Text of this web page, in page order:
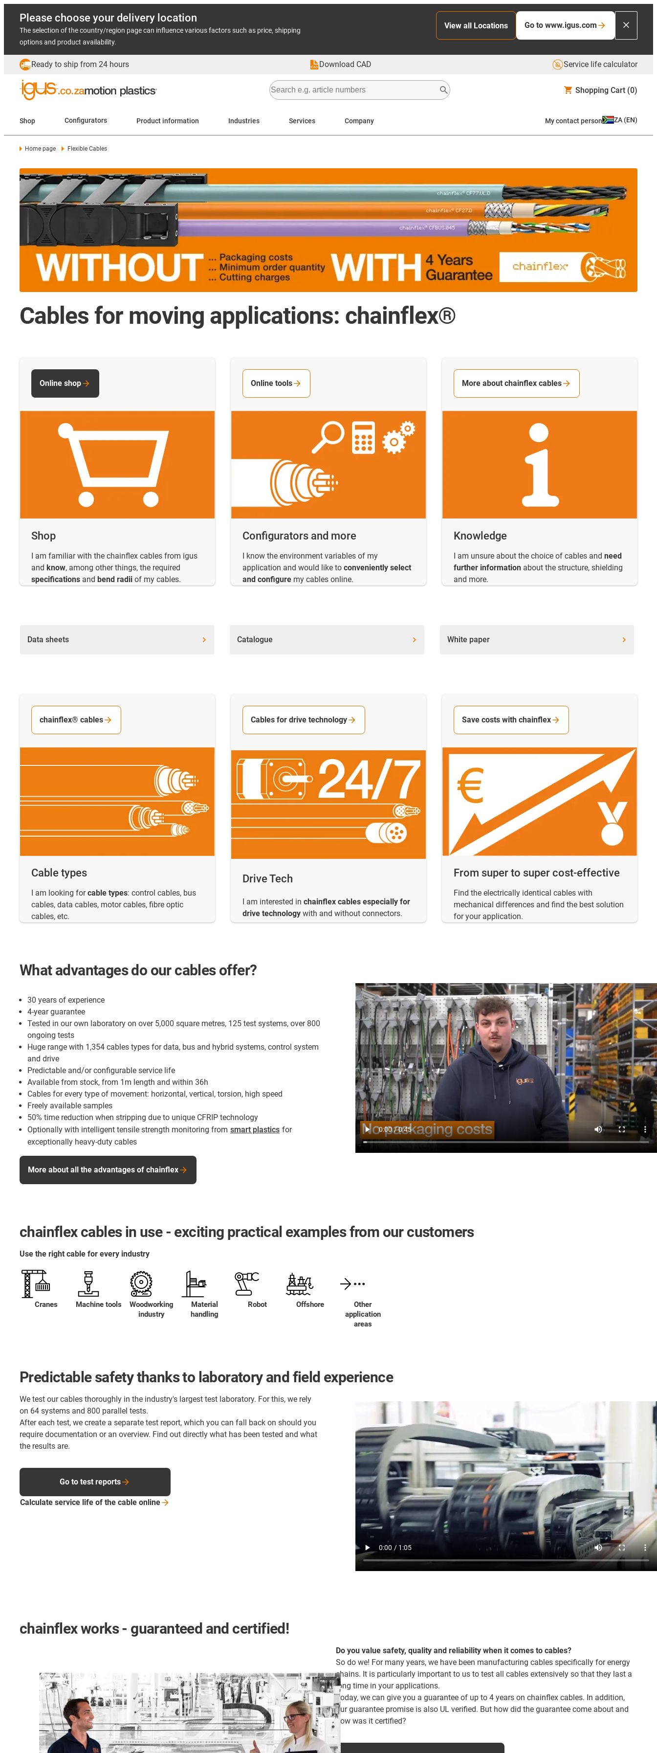
Please choose your delivery location
The selection of the country/region page can influence various factors such as price, shipping
options and product availability.
View all Locations Go to www.igus.com
Ready to ship from 24 hours Download CAD Service life calculator
Shopping Cart (0)
Shop Configurators Product information Industries Services Company My contact person ZA (EN)
Home page Flexible Cables
Cables for moving applications: chainflex®
Shop
I am familiar with the chainflex cables from igus
and know, among other things, the required
specifications and bend radii of my cables.
Online shop
Configurators and more
I know the environment variables of my
application and would like to conveniently select
and configure my cables online.
Online tools
Knowledge
I am unsure about the choice of cables and need
further information about the structure, shielding
and more.
More about chainflex cables
Data sheets Catalogue White paper
Cable types
I am looking forcable types: control cables, bus
cables, data cables, motor cables, fibre optic
cables, etc.
chainflex® cables
Drive Tech
I am interested in chainflex cables especially for
drive technology with and without connectors.
Cables for drive technology
From super to super cost-effective
Find the electrically identical cables with
mechanical differences and find the best solution
for your application.
Save costs with chainflex
What advantages do our cables offer?
30 years of experience
4-year guarantee
Tested in our own laboratory on over 5,000 square metres, 125 test systems, over 800
ongoing tests
Huge range with 1,354 cables types for data, bus and hybrid systems, control system
and drive
Predictable and/or configurable service life
Available from stock, from 1m length and within 36h
Cables for every type of movement: horizontal, vertical, torsion, high speed
Freely available samples
50% time reduction when stripping due to unique CFRIP technology
Optionally with intelligent tensile strength monitoring from smart plastics for
exceptionally heavy-duty cables
More about all the advantages of chainflex
chainflex cables in use - exciting practical examples from our customers
Use the right cable for every industry
Cranes Machine tools
Woodworking
industry
Material
handling
Robot Offshore
Other
application
areas
Predictable safety thanks to laboratory and field experience
We test our cables thoroughly in the industry's largest test laboratory. For this, we rely
on 64 systems and 800 parallel tests.
After each test, we create a separate test report, which you can fall back on should you
require documentation or an overview. Find out directly what has been tested and what
the results are.
Go to test reports
Calculate service life of the cable online
chainflex works - guaranteed and certified!
Do you value safety, quality and reliability when it comes to cables?
So do we! For many years, we have been manufacturing cables specifically for energy
chains. It is particularly important to us to test all cables extensively so that they last a
long time in your applications.
Today, we can give you a guarantee of up to 4 years on chainflex cables. In addition,
our guarantee promise is also UL verified. But how did the guarantee come about and
how was it certified?